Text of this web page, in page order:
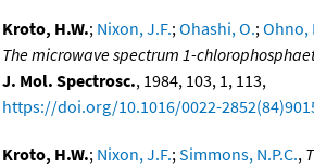
Kroto, H.W.; Nixon, J.F.;Ohashi, O.;Ohno,
The microwave spectrum 1-
J. Mol. Spectrosc., 1984, 103, 1, 113,
https://doi.org/10.1016/0022-
Kroto, H.W.; Nixon, J.F.;Simmons, N.P.C.,